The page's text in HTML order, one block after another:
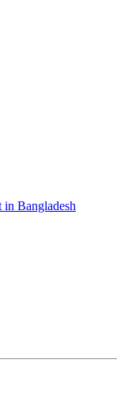
Bangladesh